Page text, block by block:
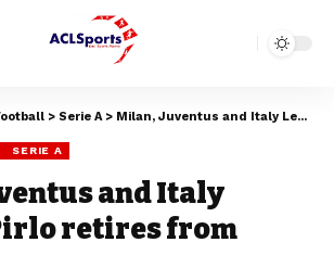
> Serie A> Milan, Juventus and Italy Legend, Pirlo retires from football
SERIE A
and Italy
retires from